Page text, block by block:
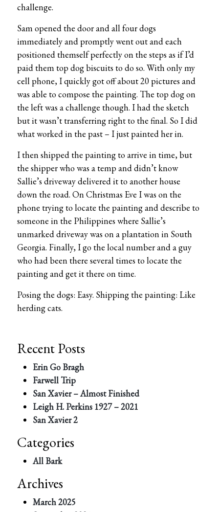
challenge.
Sam opened the door and all four dogs
immediately and promptly went out and each
positioned themself perfectly on the steps as if I’d
paid them top dog biscuits to do so. With only my
cell phone, I quickly got off about 20 pictures and
was able to compose the painting. The top dog on
the left was a challenge though. I had the sketch
but it wasn’t transferring right to the final. So I did
what worked in the past – I just painted her in.
I then shipped the painting to arrive in time, but
the shipper who was a temp and didn’t know
Sallie’s driveway delivered it to another house
down the road. On Christmas Eve I was on the
phone trying to locate the painting and describe to
someone in the Philippines where Sallie’s
unmarked driveway was on a plantation in South
Georgia. Finally, I go the local number and a guy
who had been there several times to locate the
painting and get it there on time.
Posing the dogs: Easy. Shipping the painting: Like
herding cats.
Recent Posts
Erin Go Bragh
Farwell Trip
San Xavier – Almost Finished
Leigh H. Perkins 1927 – 2021
San Xavier 2
Categories
All Bark
Archives
March 2025